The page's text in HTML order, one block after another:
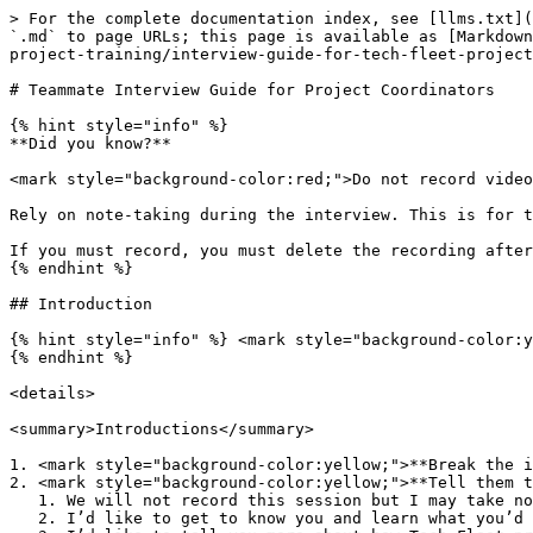
> For the complete documentation index, see [llms.txt](https://guide.techfleet.org/llms.txt). Markdown versions of documentation pages are available by appending `.md` to page URLs; this page is available as [Markdown](https://guide.techfleet.org/team-portal/new-teammate-handbook/project-training-teams/applying-to-tech-fleet-project-training/interview-guide-for-tech-fleet-project-training/teammate-interview-guide-for-project-coordinators.md).

# Teammate Interview Guide for Project Coordinators

{% hint style="info" %}
**Did you know?**

<mark style="background-color:red;">Do not record video or audio, or AI transcription of team interviews.</mark>&#x20;

Rely on note-taking during the interview. This is for the sake of data privacy policies in Tech Fleet.&#x20;

If you must record, you must delete the recording after the meeting. You must ask permission to record.&#x20;
{% endhint %}

## Introduction

{% hint style="info" %} <mark style="background-color:yellow;">**Yellow highlighted text is suggested questions to candidates**</mark>
{% endhint %}

<details>

<summary>Introductions</summary>

1. <mark style="background-color:yellow;">**Break the ice a little before beginning**</mark>
2. <mark style="background-color:yellow;">**Tell them the agenda:**</mark>
   1. We will not record this session but I may take notes for my own recruiting efforts
   2. I’d like to get to know you and learn what you’d like to get out of project training
   3. I’d like to tell you more about how Tech Fleet projects operate in our apprenticeship training.
   4. I’d like to talk about Service leadership and Agile with you
   5. I’d like to leave room for questions at the end.
   6. How does that sound to you?
3. <mark style="background-color:yellow;">**Tell me about yourself**</mark>
   1. Professional background, other key things to get to know them as a person
4. <mark style="background-color:yellow;">**How long have you been in the Tech Fleet community?**</mark>
5. <mark style="background-color:yellow;">**How much do you know about Tech Fleet community?**</mark>
   1. If not much, tell them the history of Tech Fleet
      1. Tech Fleet started as a community in 2020
      2. We’re now a nonprofit public charity that’s driven by our community members
      3. We offer project apprenticeship training and masterclass training for a lot of different tech roles related to Agile
      4. We live to open as many opportunities as possible to build skills and experience
6. <mark style="background-color:yellow;">**How is it going so far for you in the community?**</mark>
7. <mark style="background-color:yellow;">**Have you ever been on a Tech Fleet project before?**</mark>
   1. If yes, go to "Previously been on a Tech Fleet project" section
   2. If no, go to "If they have never been on Tech Fleet projects"

</details>

## If they have never been on Tech Fleet projects

{% hint style="info" %} <mark style="background-color:yellow;">**Yellow highlighted text is suggested questions to candidates**</mark>
{% endhint %}

<details>

<summary>Tech Fleet Basics</summary>

<mark style="background-color:yellow;">**How much do you know about Tech Fleet project training?**</mark>

1. Always cover the basics:
   1. Tech Fleet is an apprenticeship training organization.
   2. Teams are trained on real Agile methodologies,